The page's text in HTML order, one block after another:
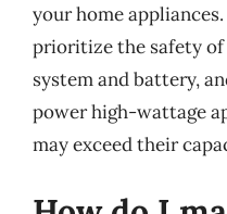
your home
prioritize the safety of
system and battery,
power high-wattage
may exceed their